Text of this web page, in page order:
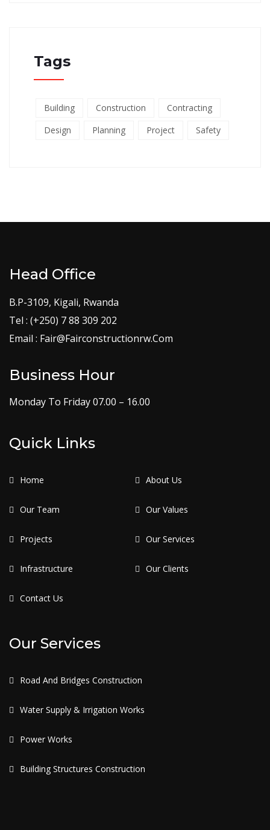
Tags
Building Construction
Contracting
Design
Planning Project Safety
Head Office
B.P-3109, Kigali, Rwanda
Tel : (+250) 7 88 309 202
Email : Fair@Fairconstructionrw.Com
Business Hour
Monday To Friday 07.00 – 16.00
Quick Links
Home About Us
Our Team Our Values
Projects Our Services
Infrastructure Our Clients
Contact Us
Our Services
Road And Bridges Construction
Water Supply & Irrigation Works
Power Works
Building Structures Construction